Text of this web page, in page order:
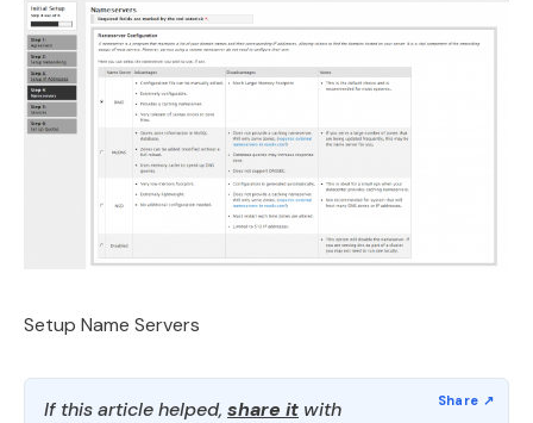
Setup Name Servers
If this article helped, share it with